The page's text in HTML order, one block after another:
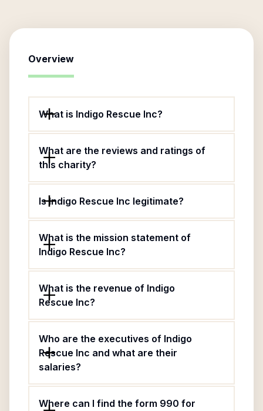
Overview
What is Indigo Rescue Inc?
What are the reviews and ratings of
this charity?
Is Indigo Rescue Inc legitimate?
What is the mission statement of
Indigo Rescue Inc?
What is the revenue of Indigo
Rescue Inc?
Who are the executives of Indigo
Rescue Inc and what are their
salaries?
Where can I find the form 990 for